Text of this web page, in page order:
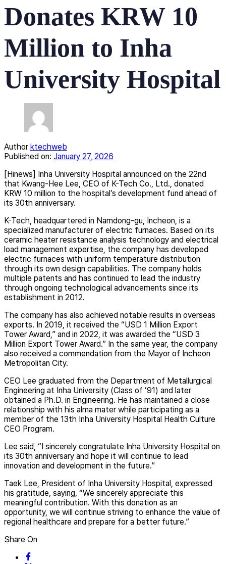
Donates KRW 10
Million to Inha
University Hospital
Author ktechweb
Published on: January 27, 2026
[Hinews] Inha University Hospital announced on the 22nd
that Kwang-Hee Lee, CEO of K-Tech Co., Ltd., donated
KRW 10 million to the hospital’s development fund ahead of
its 30th anniversary.
K-Tech, headquartered in Namdong-gu, Incheon, is a
specialized manufacturer of electric furnaces. Based on its
ceramic heater resistance analysis technology and electrical
load management expertise, the company has developed
electric furnaces with uniform temperature distribution
through its own design capabilities. The company holds
multiple patents and has continued to lead the industry
through ongoing technological advancements since its
establishment in 2012.
The company has also achieved notable results in overseas
exports. In 2019, it received the “USD 1 Million Export
Tower Award,” and in 2022, it was awarded the “USD 3
Million Export Tower Award.” In the same year, the company
also received a commendation from the Mayor of Incheon
Metropolitan City.
CEO Lee graduated from the Department of Metallurgical
Engineering at Inha University (Class of ’91) and later
obtained a Ph.D. in Engineering. He has maintained a close
relationship with his alma mater while participating as a
member of the 13th Inha University Hospital Health Culture
CEO Program.
Lee said, “I sincerely congratulate Inha University Hospital on
its 30th anniversary and hope it will continue to lead
innovation and development in the future.”
Taek Lee, President of Inha University Hospital, expressed
his gratitude, saying, “We sincerely appreciate this
meaningful contribution. With this donation as an
opportunity, we will continue striving to enhance the value of
regional healthcare and prepare for a better future.”
Share On